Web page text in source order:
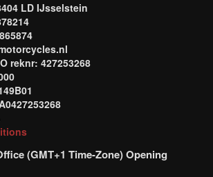
LD IJsselstein
reknr: 427253268
(GMT+1 Time-Zone) Opening